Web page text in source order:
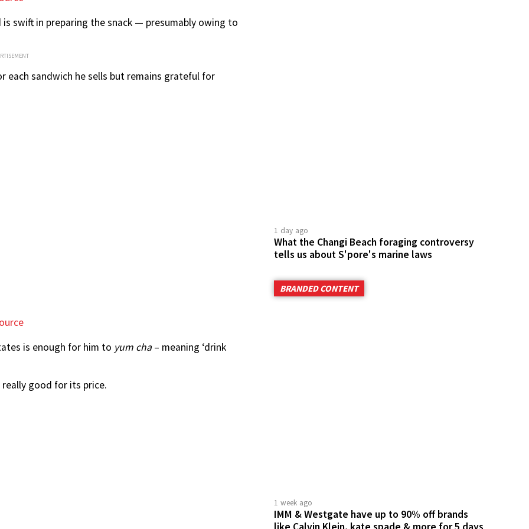
swift in preparing the snack — presumably owing to
each sandwich he sells but remains grateful for
is enough for him to yum cha – meaning ‘drink
good for its price.
1 day ago
What the Changi Beach foraging controversy
tells us about S'pore's marine laws
BRANDED CONTENT
1 week ago
IMM & Westgate have up to 90% off brands
like Calvin Klein, kate spade & more for 5 days